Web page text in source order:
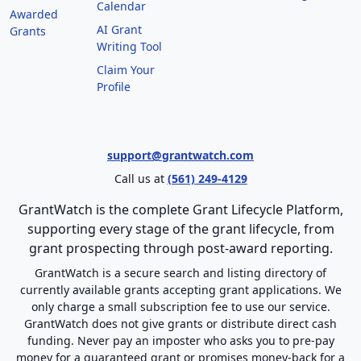
Awarded
Grants
Calendar
AI Grant
Writing Tool
Claim Your
Profile
support@grantwatch.com
Call us at (561) 249-4129
GrantWatch is the complete Grant Lifecycle Platform,
supporting every stage of the grant lifecycle, from
grant prospecting through post-award reporting.
GrantWatch is a secure search and listing directory of
currently available grants accepting grant applications. We
only charge a small subscription fee to use our service.
GrantWatch does not give grants or distribute direct cash
funding. Never pay an imposter who asks you to pre-pay
money for a guaranteed grant or promises money-back for a